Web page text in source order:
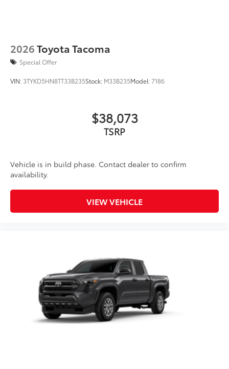
2026Toyota Tacoma
Special Offer
VIN: 3TYKD5HN8TT33B235Stock: M33B235Model:7186
$38,073
TSRP
Vehicle is in build phase. Contact dealer to confirm
availability.
VIEW VEHICLE